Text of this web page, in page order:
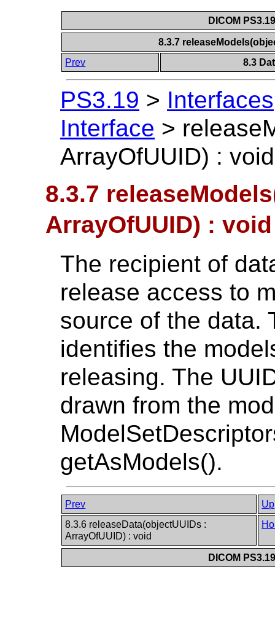
DICOM
8.3.7
Prev
8.3
PS3.19 > Interfaces
Interface >
ArrayOfUUID) : void
8.3.7
ArrayOfUUID) : void
The recipient of
release access to
source of the data.
identifies the
releasing. The
drawn from the
getAsModels().
Prev
Up
8.3.6 releaseData(objectUUIDs :
ArrayOfUUID) : void
DICOM